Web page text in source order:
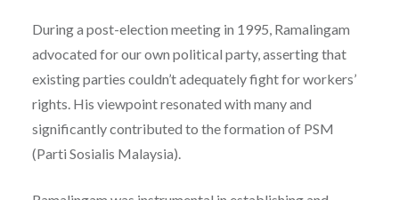
During a post-election meeting in 1995, Ramalingam
advocated for our own political party, asserting that
existing parties couldn’t adequately fight for workers’
rights. His viewpoint resonated with many and
significantly contributed to the formation of PSM
(Parti Sosialis Malaysia).